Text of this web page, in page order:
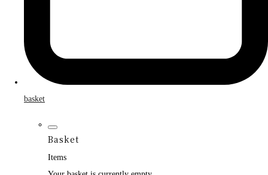
basket
Basket
Items